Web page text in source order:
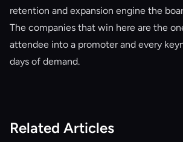
retention and expansion engine the
The companies that win here are the
attendee into a promoter and every
days of demand.
Related Articles